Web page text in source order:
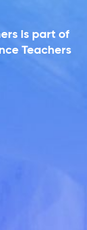
is part of
Teachers